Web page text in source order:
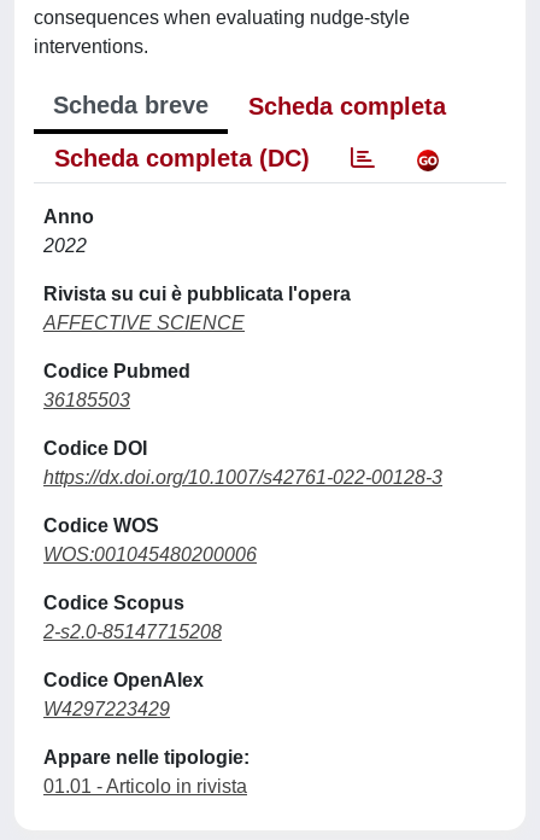
consequences when evaluating nudge-style
interventions.
Scheda breve
Scheda completa
Scheda completa (DC)
Anno
2022
Rivista su cui è pubblicata l'opera
AFFECTIVE SCIENCE
Codice Pubmed
36185503
Codice DOI
https://dx.doi.org/10.1007/s42761-022-00128-3
Codice WOS
WOS:001045480200006
Codice Scopus
2-s2.0-85147715208
Codice OpenAlex
W4297223429
Appare nelle tipologie:
01.01 - Articolo in rivista